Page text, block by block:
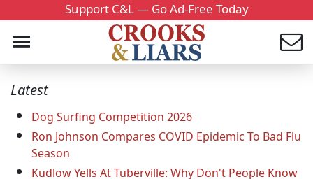
Support C&L — Go Ad-Free Today
Latest
Dog Surfing Competition 2026
Ron Johnson Compares COVID Epidemic To Bad Flu
Season
Kudlow Yells At Tuberville: Why Don't People Know